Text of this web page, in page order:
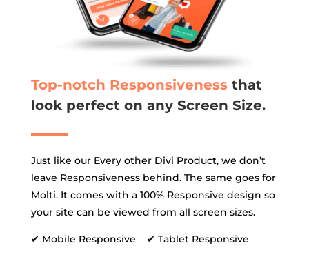
Top-notch Responsiveness that
look perfect on any Screen Size.
Just like our Every other Divi Product, we don’t
leave Responsiveness behind. The same goes for
Molti. It comes with a 100% Responsive design so
your site can be viewed from all screen sizes.
✔ Mobile Responsive ✔ Tablet Responsive